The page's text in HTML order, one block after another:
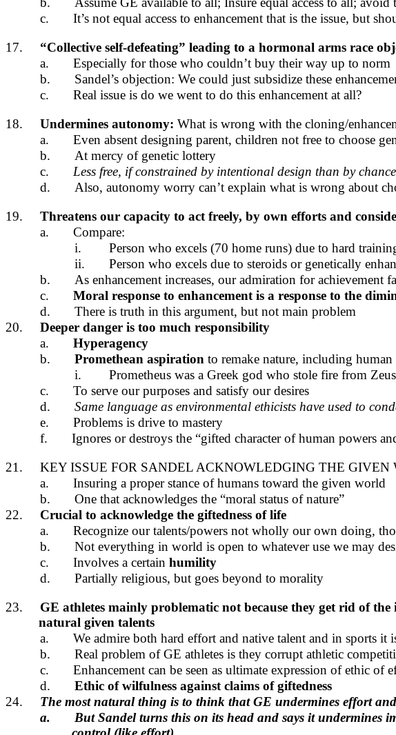
c.
It’s not equal access to enhancement that is the issue, but
17.
“Collective self-defeating” leading to a hormonal arms race
a.
Especially for those who couldn’t buy their way up to norm
b.
Sandel’s objection: We could just subsidize these
c.
Real issue is do we went to do this enhancement at all?
18.
Undermines autonomy: What is wrong with the cloning/
a.
Even absent designing parent, children not free to choose
b.
At mercy of genetic lottery
c.
Less free, if constrained by intentional design than by
d.
Also, autonomy worry can’t explain what is wrong about
19.
Threatens our capacity to act freely, by own efforts and
a.
Compare:
i.
Person who excels (70 home runs) due to hard
ii.
Person who excels due to steroids or genetically
b.
As enhancement increases, our admiration for achievement
c.
Moral response to enhancement is a response to the
d.
There is truth in this argument, but not main problem
20.
Deeper danger is too much responsibility
a.
Hyperagency
b.
Promethean aspiration to remake nature, including human
i.
Prometheus was a Greek god who stole fire from
c.
To serve our purposes and satisfy our desires
d.
Same language as environmental ethicists have used to
e.
Problems is drive to mastery
f.
Ignores or destroys the “gifted character of human powers
21.
KEY ISSUE FOR SANDEL ACKNOWLEDGING THE GIVEN
a.
Insuring a proper stance of humans toward the given world
b.
One that acknowledges the “moral status of nature”
22.
Crucial to acknowledge the giftedness of life
a.
Recognize our talents/powers not wholly our own doing,
b.
Not everything in world is open to whatever use we may
c.
Involves a certain humility
d.
Partially religious, but goes beyond to morality
23.
GE athletes mainly problematic not because they get rid of
natural given talents
a.
We admire both hard effort and native talent and in sports it
b.
Real problem of GE athletes is they corrupt athletic
c.
Enhancement can be seen as ultimate expression of ethic
d.
Ethic of wilfulness against claims of giftedness
24.
The most natural thing is to think that GE undermines effort
a.
But Sandel turns this on its head and says it undermines